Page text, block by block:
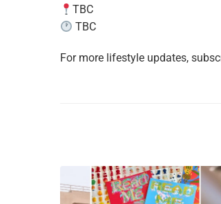
TBC
TBC
For more lifestyle updates,